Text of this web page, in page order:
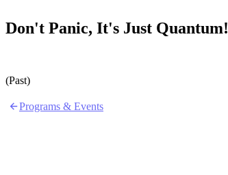
Don't Panic, It's Just Quantum!
(Past)
Programs & Events